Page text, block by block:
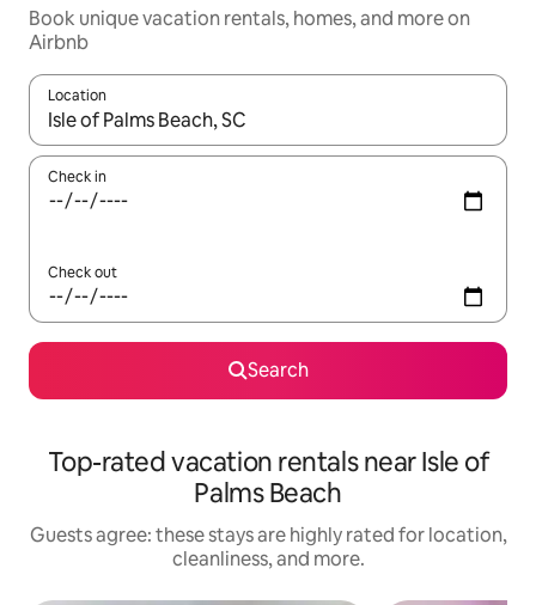
Book unique vacation rentals, homes, and more on
Airbnb
Location
When results are available, navigate with up and down arrow
Check in
Check out
Search
Top-rated vacation rentals near Isle of
Palms Beach
Guests agree: these stays are highly rated for location,
cleanliness, and more.